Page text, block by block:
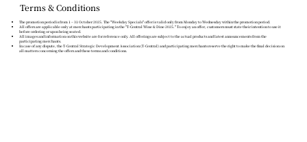
Terms & Conditions
The promotion period is from 1 – 31 October 2025. The "Weekday Specials" offer is valid only from Monday to Wednesday within the promotion period.
All offers are applicable only at merchants participating in the "T-Central Wine & Dine 2025." To enjoy an offer, customers must state their intention to use it
before ordering or upon being seated.
All images and information on this website are for reference only. All offerings are subject to the actual products and latest announcements from the
participating merchants.
In case of any dispute, the T-Central Strategic Development Association (T-Central) and participating merchants reserve the right to make the final decision on
all matters concerning the offers and these terms and conditions.